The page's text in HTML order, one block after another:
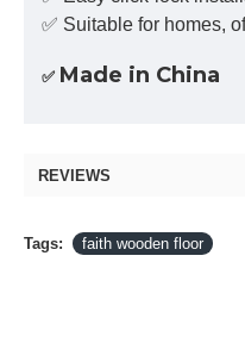
✅ Suitable for homes,
✅ Made in China
REVIEWS
Tags: faith wooden floor